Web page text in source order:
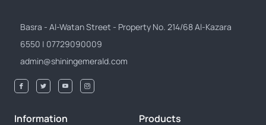
Basra - Al-Watan Street - Property No. 214/68 Al-Kazara
6550 | 07729090009
admin@shiningemerald.com
Information Products